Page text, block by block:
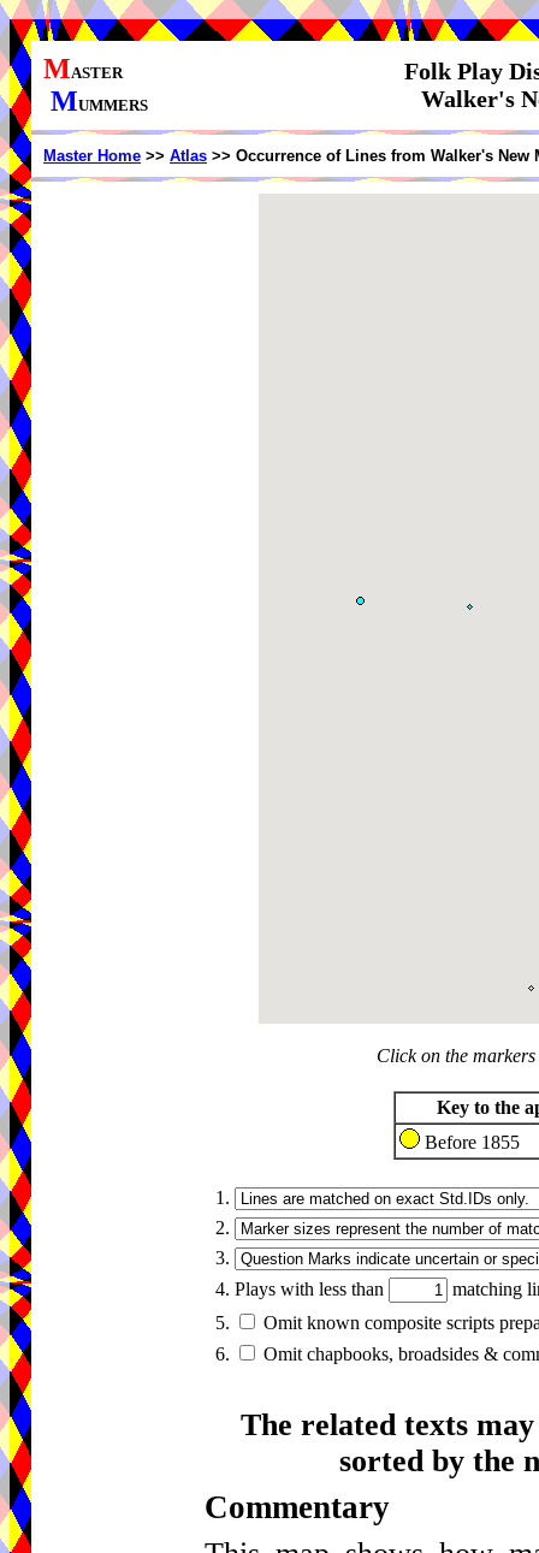
MASTER
MUMMERS
Folk Play
Walker's
Master Home >> Atlas >> Occurrence of Lines from Walker's New
Click on the
Key to the
Before 1855
1.
2.
3.
4. Plays with less than
matching
5.
Omit known composite scripts
6.
Omit chapbooks, broadsides &
The related texts
sorted by the
Commentary